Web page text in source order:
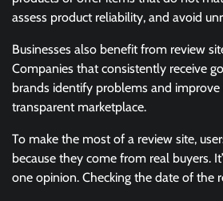
assess product reliability, and avoid
Businesses also benefit from review
Companies that consistently receive
brands identify problems and
transparent marketplace.
To make the most of a review site,
because they come from real buyers.
one opinion. Checking the date of the